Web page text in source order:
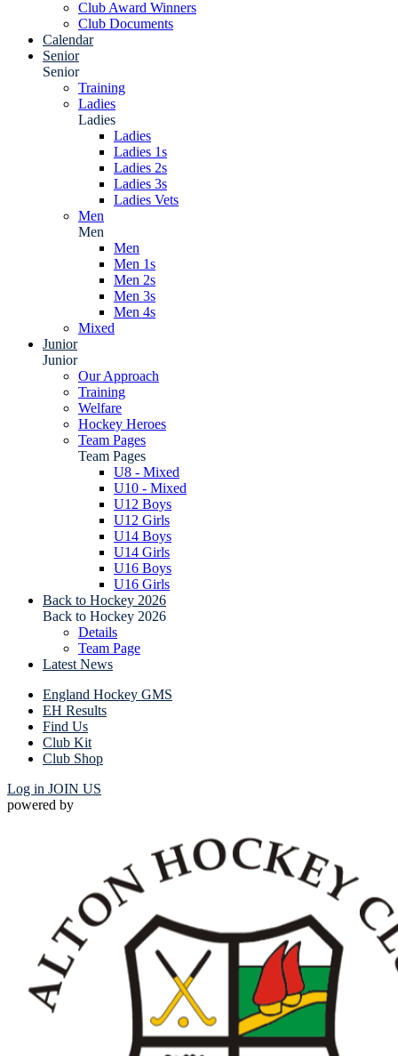
Club Award Winners
Club Documents
Calendar
Senior
Senior
Training
Ladies
Ladies
Ladies
Ladies 1s
Ladies 2s
Ladies 3s
Ladies Vets
Men
Men
Men
Men 1s
Men 2s
Men 3s
Men 4s
Mixed
Junior
Junior
Our Approach
Training
Welfare
Hockey Heroes
Team Pages
Team Pages
U8 - Mixed
U10 - Mixed
U12 Boys
U12 Girls
U14 Boys
U14 Girls
U16 Boys
U16 Girls
Back to Hockey 2026
Back to Hockey 2026
Details
Team Page
Latest News
England Hockey GMS
EH Results
Find Us
Club Kit
Club Shop
Log in JOIN US
powered by